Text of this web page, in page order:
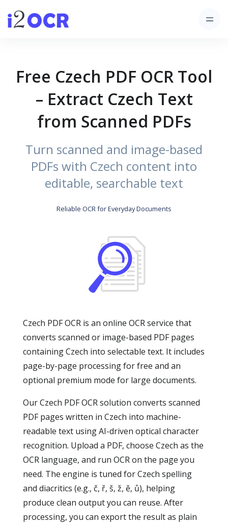
Free Czech PDF OCR Tool
– Extract Czech Text
from Scanned PDFs
Turn scanned and image-based
PDFs with Czech content into
editable, searchable text
Reliable OCR for Everyday Documents
Czech PDF OCR is an online OCR service that
converts scanned or image-based PDF pages
containing Czech into selectable text. It includes
page-by-page processing for free and an
optional premium mode for large documents.
Our Czech PDF OCR solution converts scanned
PDF pages written in Czech into machine-
readable text using AI-driven optical character
recognition. Upload a PDF, choose Czech as the
OCR language, and run OCR on the page you
need. The engine is tuned for Czech spelling
and diacritics (e.g., č, ř, š, ž, ě, ů), helping
produce clean output you can reuse. After
processing, you can export the result as plain